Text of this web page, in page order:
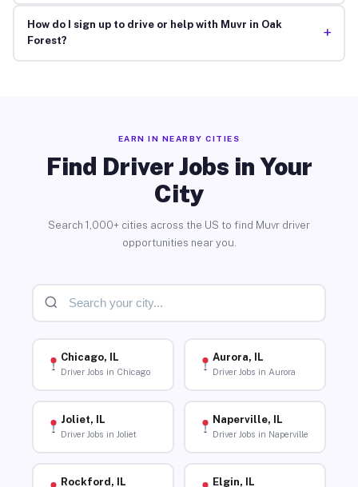
How do I sign up to drive or help with Muvr in Oak
Forest?
+
EARN IN NEARBY CITIES
Find Driver Jobs in Your
City
Search 1,000+ cities across the US to find Muvr driver
opportunities near you.
Chicago, IL
Driver Jobs in Chicago
Aurora, IL
Driver Jobs in Aurora
Joliet, IL
Driver Jobs in Joliet
Naperville, IL
Driver Jobs in Naperville
Rockford, IL Elgin, IL